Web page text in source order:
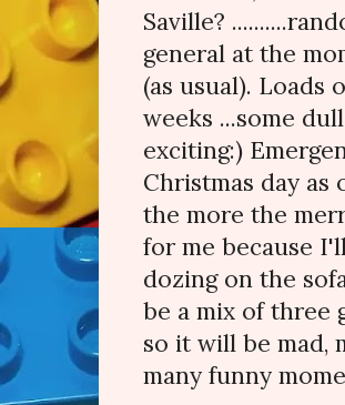
Saville?
general at the
(as usual). Loads
weeks ...some
exciting:)
Christmas day
the more the
for me because
dozing on the
be a mix of three
so it will be mad,
many funny